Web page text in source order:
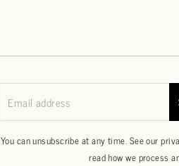
Email address
You can unsubscribe at any time. See our
read how we process